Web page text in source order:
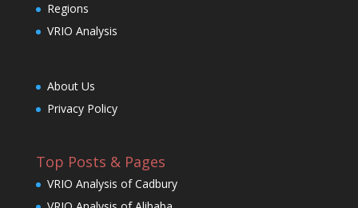
Regions
VRIO Analysis
About Us
Privacy Policy
Top Posts & Pages
VRIO Analysis of Cadbury